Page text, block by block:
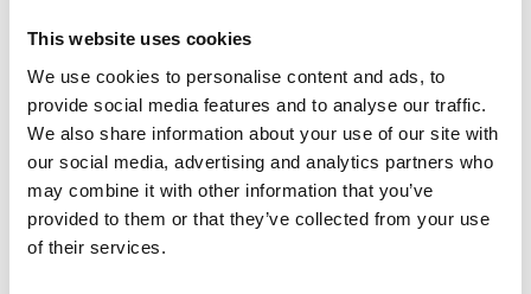
This website uses cookies
We use cookies to personalise content and ads, to
provide social media features and to analyse our traffic.
We also share information about your use of our site with
our social media, advertising and analytics partners who
may combine it with other information that you’ve
provided to them or that they’ve collected from your use
of their services.
centres (Single VAT number)
If you operate under a single legal
entity with one VAT number but
still need to track individual site
performance, Zapfloor’s Cost
Centre logic has you covered.
Revenue is automatically split
within the platform based on
where the transaction occurs.